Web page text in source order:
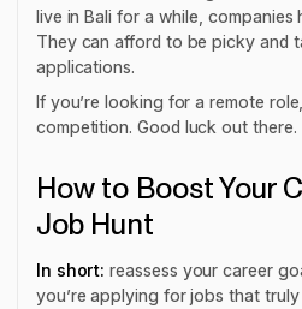
live in Bali for a while, companies
They can afford to be picky and
applications.
If you’re looking for a remote
competition. Good luck out there.
How to Boost Your
Job Hunt
In short:reassess your career
you’re applying for jobs that